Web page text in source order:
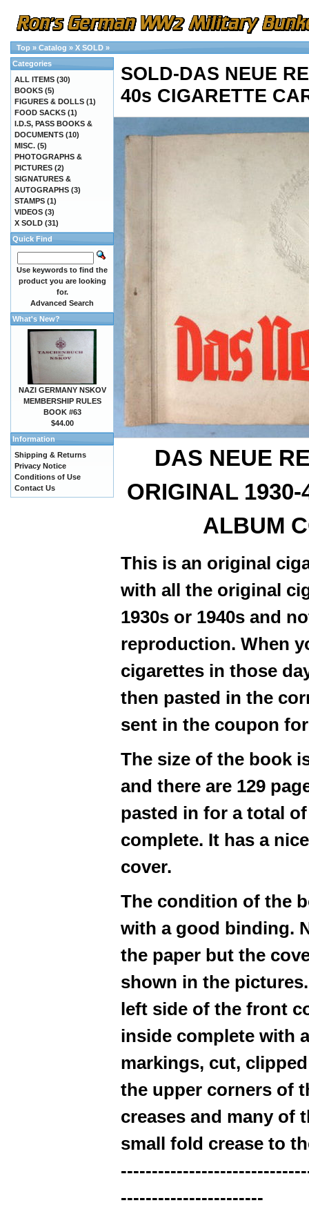
Top » Catalog » X SOLD »
SOLD-DAS NEUE
40s CIGARETTE
DAS NEUE
ORIGINAL
ALBUM
This is an original
with all the original
1930s or 1940s and
reproduction. When
cigarettes in those
then pasted in the
sent in the coupon
The size of the book
and there are 129
pasted in for a total
complete. It has a
cover.
The condition of the
with a good binding.
the paper but the
shown in the
left side of the front
inside complete with
markings, cut,
the upper corners of
creases and many of
small fold crease to
-----------------------
Categories
ALL ITEMS (30)
BOOKS (5)
FIGURES & DOLLS (1)
FOOD SACKS (1)
I.D.S, PASS BOOKS &
DOCUMENTS (10)
MISC. (5)
PHOTOGRAPHS &
PICTURES (2)
SIGNATURES &
AUTOGRAPHS (3)
STAMPS (1)
VIDEOS (3)
X SOLD (31)
Quick Find
Use keywords to find the
product you are looking
for.
Advanced Search
What's New?
NAZI GERMANY NSKOV
MEMBERSHIP RULES
BOOK #63
$44.00
Information
Shipping & Returns
Privacy Notice
Conditions of Use
Contact Us